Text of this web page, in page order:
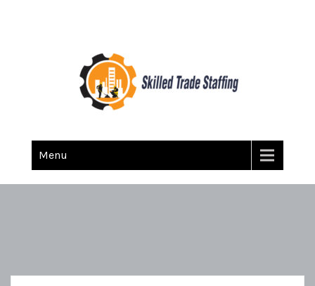
Skilled Trade Staffing
Menu